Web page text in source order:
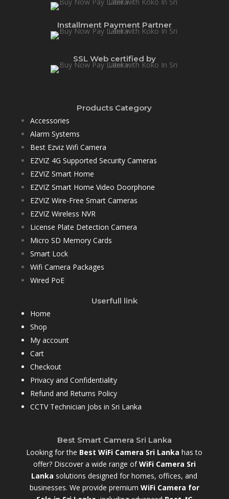
Installment Payment Partner
SSL Web certified by
Products Category
Accessories
Alarm Systems
Best Ezviz Wifi Camera
EZVIZ 4G Supported Security Cameras
EZVIZ Smart Home
EZVIZ Smart Home Video Doorphone
EZVIZ Wire-Free Smart Cameras
EZVIZ Wireless NVR
License Plate Detection Camera
Micro SD Memory Cards
Smart Lock
Wifi Camera Packages
Wired PoE
Userfull link
Home
Shop
My account
Cart
Checkout
Privacy and Confidentiality
Refund and Returns Policy
CCTV Technician Jobs in Sri Lanka
Best Smart Camera Sri Lanka
Looking for the Best WiFi Camera Sri Lanka has to
offer? Discover a wide range ofWiFi Camera Sri
Lanka solutions designed for homes, offices, and
businesses. We provide premium WiFi Camera for